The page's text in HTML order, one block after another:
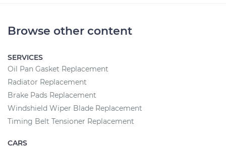
Browse other content
SERVICES
Oil Pan Gasket Replacement
Radiator Replacement
Brake Pads Replacement
Windshield Wiper Blade Replacement
Timing Belt Tensioner Replacement
CARS